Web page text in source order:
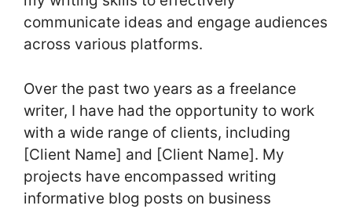
communicate ideas and engage audiences
across various platforms.
Over the past two years as a freelance
writer, I have had the opportunity to work
with a wide range of clients, including
[Client Name] and [Client Name]. My
projects have encompassed writing
informative blog posts on business